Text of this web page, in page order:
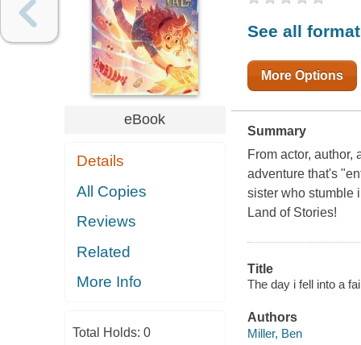
eBook
Details
All Copies
Reviews
Related
More Info
Total Holds: 0
See all
More Options
Summary
From actor,
adventure that's
sister who stumble
Land of Stories!
Title
The day i fell into a
Authors
Miller, Ben